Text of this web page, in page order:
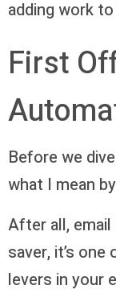
adding work
First
Before we
what I mean
After all,
saver, it’s
levers in your